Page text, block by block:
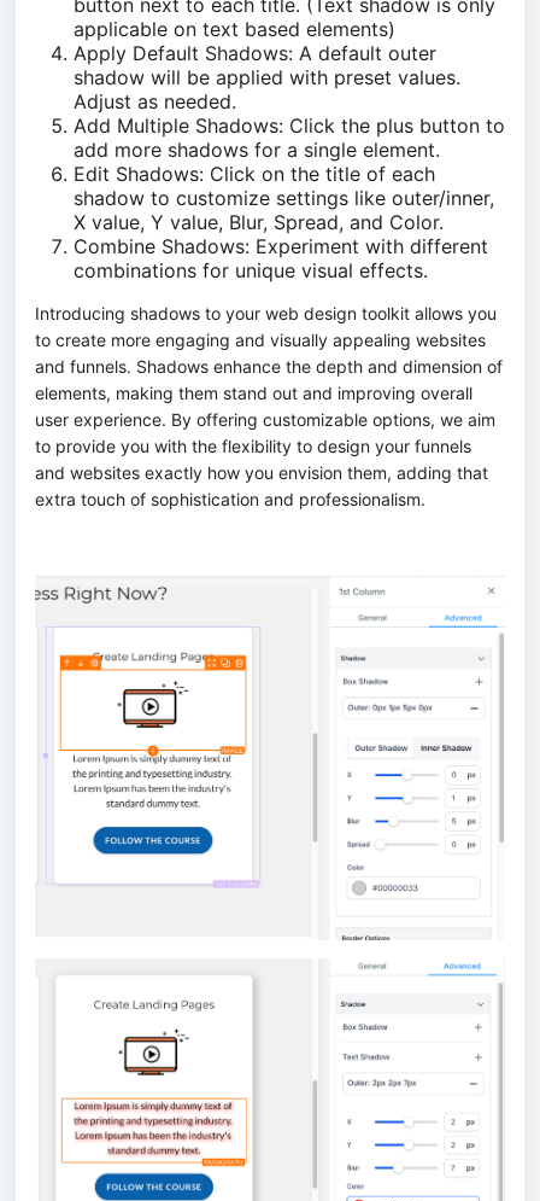
button next to each title. (Text shadow is only
applicable on text based elements)
Apply Default Shadows: A default outer
shadow will be applied with preset values.
Adjust as needed.
Add Multiple Shadows: Click the plus button to
add more shadows for a single element.
Edit Shadows: Click on the title of each
shadow to customize settings like outer/inner,
X value, Y value, Blur, Spread, and Color.
Combine Shadows: Experiment with different
combinations for unique visual effects.
Introducing shadows to your web design toolkit allows you
to create more engaging and visually appealing websites
and funnels. Shadows enhance the depth and dimension of
elements, making them stand out and improving overall
user experience. By offering customizable options, we aim
to provide you with the flexibility to design your funnels
and websites exactly how you envision them, adding that
extra touch of sophistication and professionalism.